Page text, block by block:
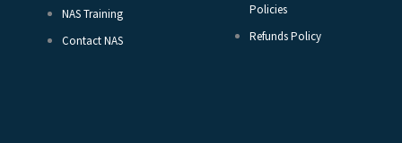
NAS Training
Contact NAS
Policies
Refunds Policy